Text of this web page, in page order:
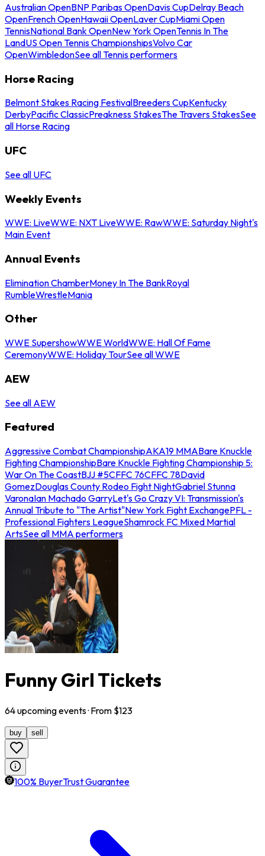
Australian OpenBNP Paribas OpenDavis CupDelray Beach
OpenFrench OpenHawaii OpenLaver CupMiami Open
TennisNational Bank OpenNew York OpenTennis In The
LandUS Open Tennis ChampionshipsVolvo Car
OpenWimbledonSee all Tennis performers
Horse Racing
Belmont Stakes Racing FestivalBreeders CupKentucky
DerbyPacific ClassicPreakness StakesThe Travers StakesSee
all Horse Racing
UFC
See all UFC
Weekly Events
WWE: LiveWWE: NXT LiveWWE: RawWWE: Saturday Night's
Main Event
Annual Events
Elimination ChamberMoney In The BankRoyal
RumbleWrestleMania
Other
WWE SupershowWWE WorldWWE: Hall Of Fame
CeremonyWWE: Holiday TourSee all WWE
AEW
See all AEW
Featured
Aggressive Combat ChampionshipAKA19 MMABare Knuckle
Fighting ChampionshipBare Knuckle Fighting Championship 5:
War On The CoastBJJ #5CFFC 76CFFC 78David
GomezDouglas County Rodeo Fight NightGabriel Stunna
VaronaIan Machado GarryLet's Go Crazy VI: Transmission's
Annual Tribute to "The Artist"New York Fight ExchangePFL -
Professional Fighters LeagueShamrock FC Mixed Martial
ArtsSee all MMA performers
Funny Girl Tickets
64upcomingevents· From $123
buy sell
100% BuyerTrust Guarantee